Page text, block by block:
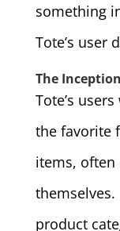
something
Tote’s user
The
Tote’s
the favorite
items, often
themselves.
product